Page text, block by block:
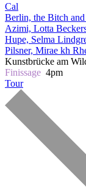
Cal
Berlin, the Bitch
Azimi, Lotta
Hupe, Selma
Pilsner, Mirae kh
Kunstbrücke am
Finissage 4pm
Tour